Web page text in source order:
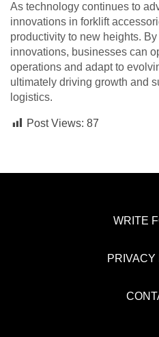
As technology continues to
innovations in forklift
productivity to new heights.
innovations, businesses can
operations and adapt to
ultimately driving growth and
logistics.
Post Views: 87
WRITE
PRIVACY